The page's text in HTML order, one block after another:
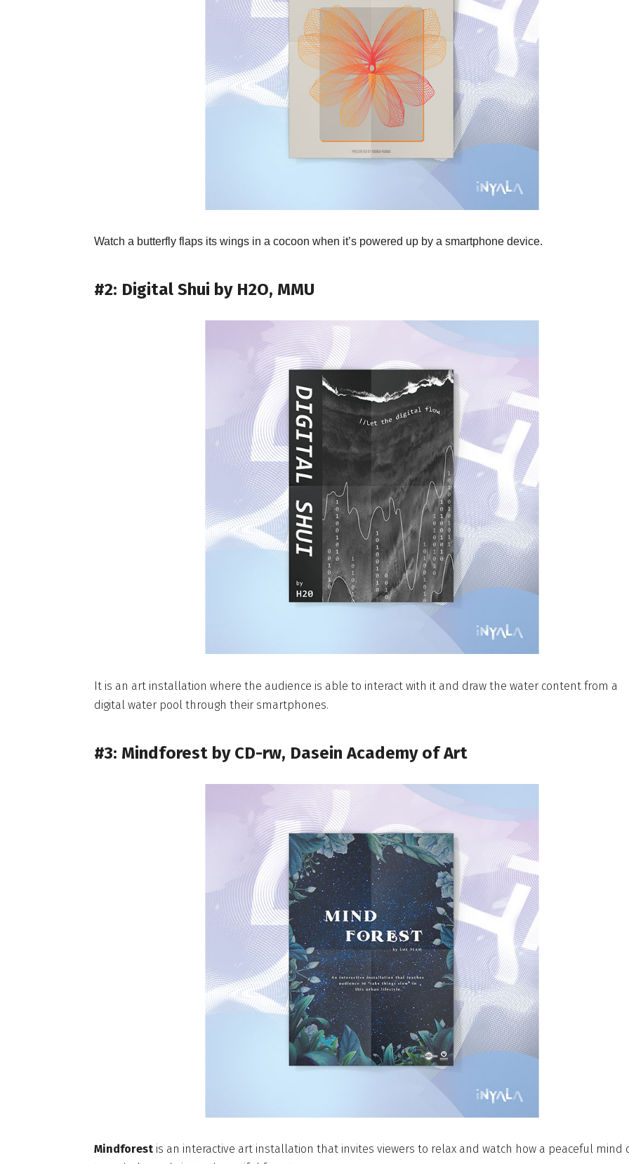
Watch a butterfly flaps its wings in a cocoon when it’s powered up by a smartphone device.
#2: Digital Shui by H2O, MMU
It is an art installation where the audience is able to interact with it and draw the water content from a
digital water pool through their smartphones.
#3: Mindforest by CD-rw, Dasein Academy of Art
Mindforest is an interactive art installation that invites viewers to relax and watch how a peaceful mind